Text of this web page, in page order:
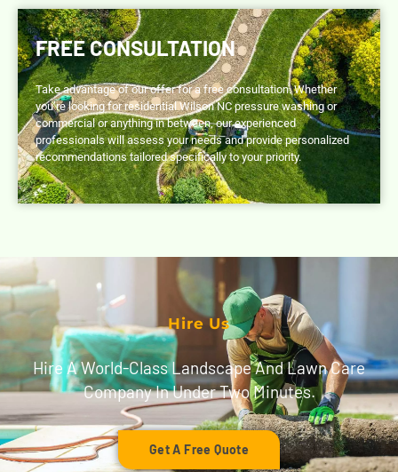
FREE CONSULTATION
Take advantage of our offer for a free consultation. Whether
you’re looking for residential Wilson NC pressure washing or
commercial or anything in between, our experienced
professionals will assess your needs and provide personalized
recommendations tailored specifically to your priority.
Hire Us
Hire A World-Class Landscape And Lawn Care
Company In Under Two Minutes.
Get A Free Quote